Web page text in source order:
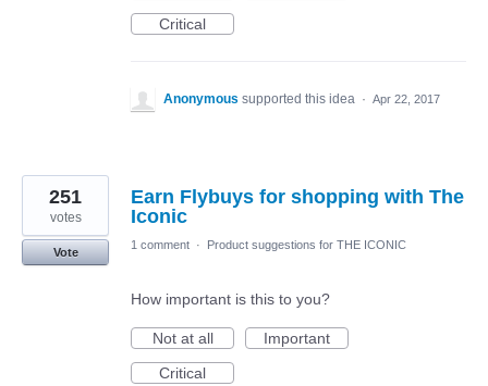
Critical
Anonymous supported this idea · Apr 22, 2017
Earn Flybuys for shopping with The
Iconic
251
votes
Vote
1 comment · Product suggestions for THE ICONIC
How important is this to you?
Not at all
Important
Critical